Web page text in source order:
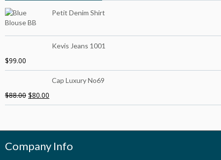
Petit Denim Shirt
Kevis Jeans 1001
$99.00
Cap Luxury No69
$88.00 $80.00
Company Info